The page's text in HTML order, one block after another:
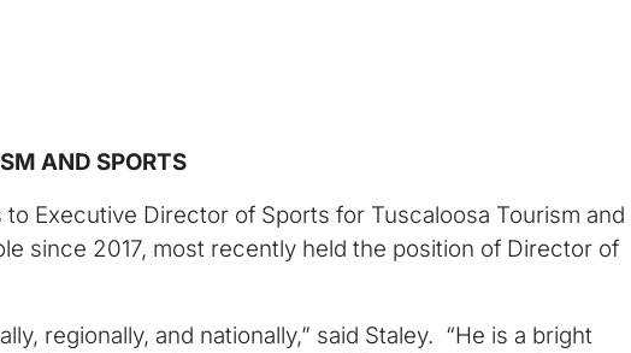
AND SPORTS
Executive Director of Sports for Tuscaloosa Tourism and
since 2017, most recently held the position of Director of
regionally, and nationally,” said Staley. “He is a bright